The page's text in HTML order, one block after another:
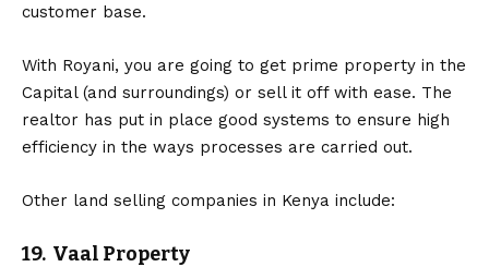
customer base.
With Royani, you are going to get prime property in the
Capital (and surroundings) or sell it off with ease. The
realtor has put in place good systems to ensure high
efficiency in the ways processes are carried out.
Other land selling companies in Kenya include:
19. Vaal Property